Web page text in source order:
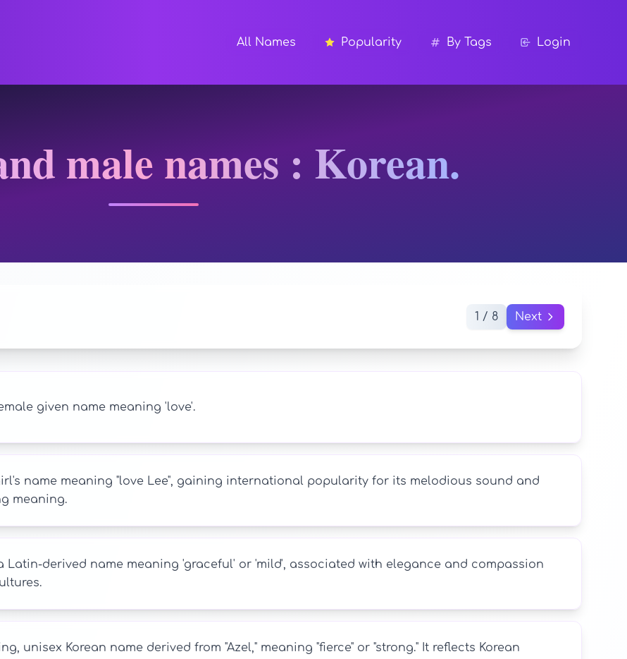
All Names Popularity By Tags Login
male names : Korean.
1 / 8 Next
given name meaning 'love'.
name meaning "love Lee", gaining international popularity for its melodious sound and
meaning.
Latin-derived name meaning 'graceful' or 'mild', associated with elegance and compassion
unisex Korean name derived from "Azel," meaning "fierce" or "strong." It reflects Korean